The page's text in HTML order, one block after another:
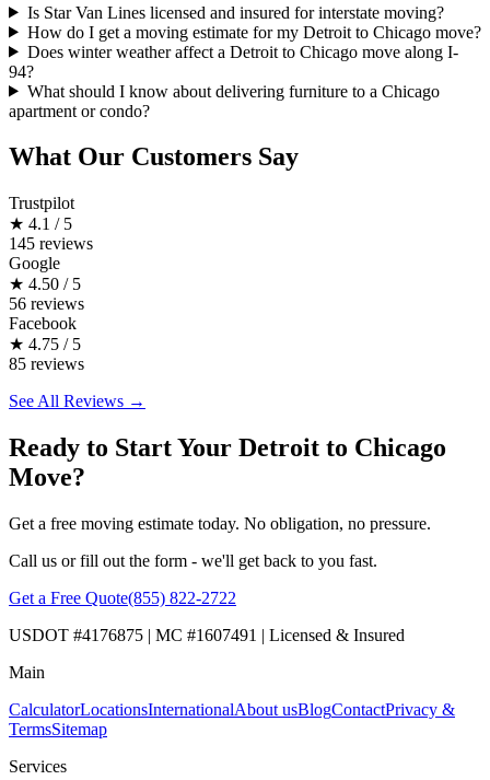
Is Star Van Lines licensed and insured for interstate moving?
How do I get a moving estimate for my Detroit to Chicago move?
Does winter weather affect a Detroit to Chicago move along I-
94?
What should I know about delivering furniture to a Chicago
apartment or condo?
What Our Customers Say
Trustpilot
★ 4.1 / 5
145 reviews
Google
★ 4.50 / 5
56 reviews
Facebook
★ 4.75 / 5
85 reviews
See All Reviews →
Ready to Start Your Detroit to Chicago
Move?
Get a free moving estimate today. No obligation, no pressure.
Call us or fill out the form - we'll get back to you fast.
Get a Free Quote(855) 822-2722
USDOT #4176875 | MC #1607491 | Licensed & Insured
Main
CalculatorLocationsInternationalAbout usBlogContactPrivacy &
TermsSitemap
Services